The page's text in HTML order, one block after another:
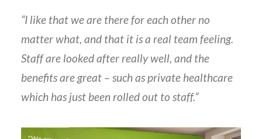
“I like that we are there for each other no
matter what, and that it is a real team feeling.
Staff are looked after really well, and the
benefits are great – such as private healthcare
which has just been rolled out to staff.”